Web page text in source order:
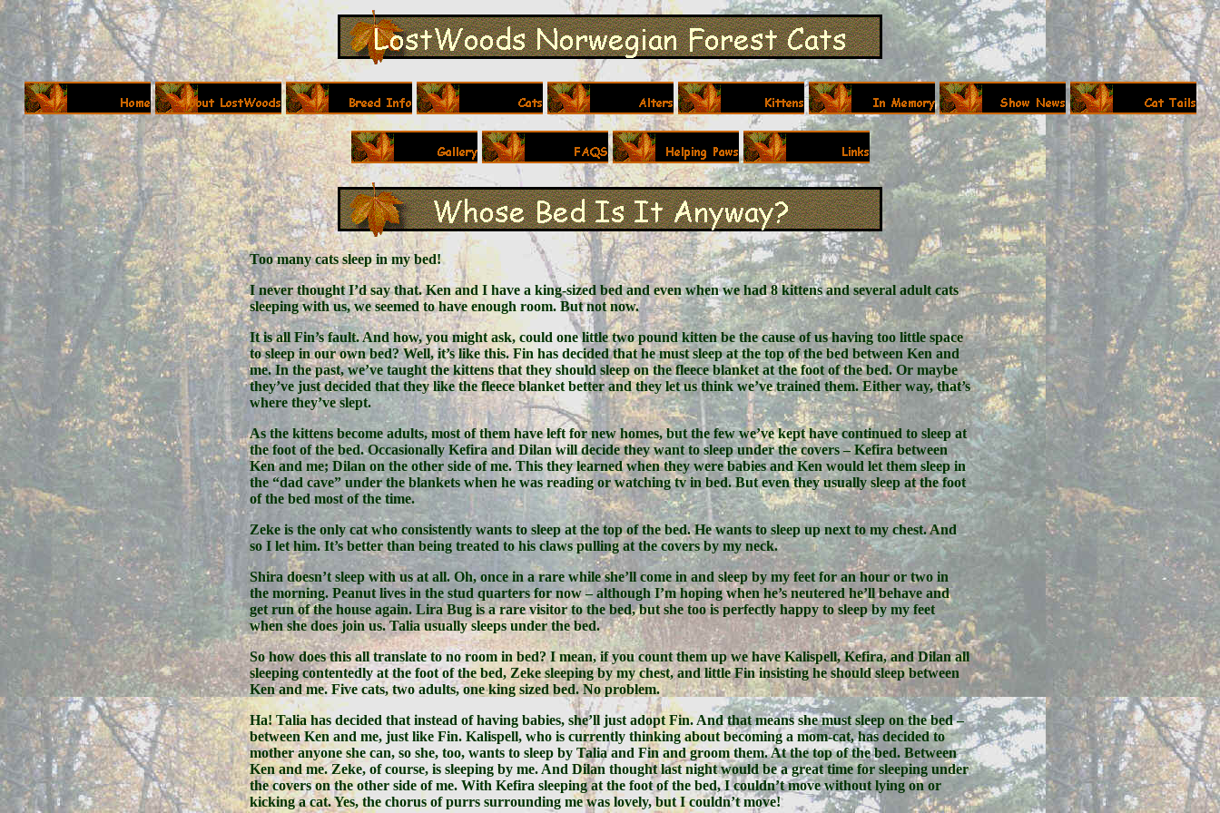
Too many cats sleep in my bed!
I never thought I’d say that. Ken and I have a king-sized bed and even when we had 8 kittens and several adult cats
sleeping with us, we seemed to have enough room. But not now.
It is all Fin’s fault. And how, you might ask, could one little two pound kitten be the cause of us having too little space
to sleep in our own bed? Well, it’s like this. Fin has decided that he must sleep at the top of the bed between Ken and
me. In the past, we’ve taught the kittens that they should sleep on the fleece blanket at the foot of the bed. Or maybe
they’ve just decided that they like the fleece blanket better and they let us think we’ve trained them. Either way, that’s
where they’ve slept.
As the kittens become adults, most of them have left for new homes, but the few we’ve kept have continued to sleep at
the foot of the bed. Occasionally Kefira and Dilan will decide they want to sleep under the covers – Kefira between
Ken and me; Dilan on the other side of me. This they learned when they were babies and Ken would let them sleep in
the “dad cave” under the blankets when he was reading or watching tv in bed. But even they usually sleep at the foot
of the bed most of the time.
Zeke is the only cat who consistently wants to sleep at the top of the bed. He wants to sleep up next to my chest. And
so I let him. It’s better than being treated to his claws pulling at the covers by my neck.
Shira doesn’t sleep with us at all. Oh, once in a rare while she’ll come in and sleep by my feet for an hour or two in
the morning. Peanut lives in the stud quarters for now – although I’m hoping when he’s neutered he’ll behave and
get run of the house again. Lira Bug is a rare visitor to the bed, but she too is perfectly happy to sleep by my feet
when she does join us. Talia usually sleeps under the bed.
So how does this all translate to no room in bed? I mean, if you count them up we have Kalispell, Kefira, and Dilan all
sleeping contentedly at the foot of the bed, Zeke sleeping by my chest, and little Fin insisting he should sleep between
Ken and me. Five cats, two adults, one king sized bed. No problem.
Ha! Talia has decided that instead of having babies, she’ll just adopt Fin. And that means she must sleep on the bed –
between Ken and me, just like Fin. Kalispell, who is currently thinking about becoming a mom-cat, has decided to
mother anyone she can, so she, too, wants to sleep by Talia and Fin and groom them. At the top of the bed. Between
Ken and me. Zeke, of course, is sleeping by me. And Dilan thought last night would be a great time for sleeping under
the covers on the other side of me. With Kefira sleeping at the foot of the bed, I couldn’t move without lying on or
kicking a cat. Yes, the chorus of purrs surrounding me was lovely, but I couldn’t move!